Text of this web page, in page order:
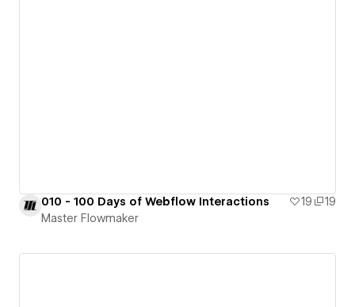
010 - 100 Days of Webflow Interactions 19
19
Master Flowmaker